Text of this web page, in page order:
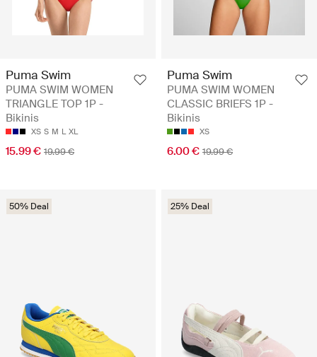
Puma Swim
PUMA SWIM WOMEN
TRIANGLE TOP 1P -
Bikinis
XS S M L XL
15.99 € 19.99 €
Puma Swim
PUMA SWIM WOMEN
CLASSIC BRIEFS 1P -
Bikinis
XS
6.00 € 19.99 €
50% Deal 25% Deal